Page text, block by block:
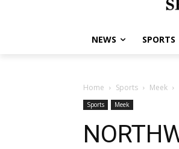
NEWS SPORTS
Home Sports Meek
Sports Meek